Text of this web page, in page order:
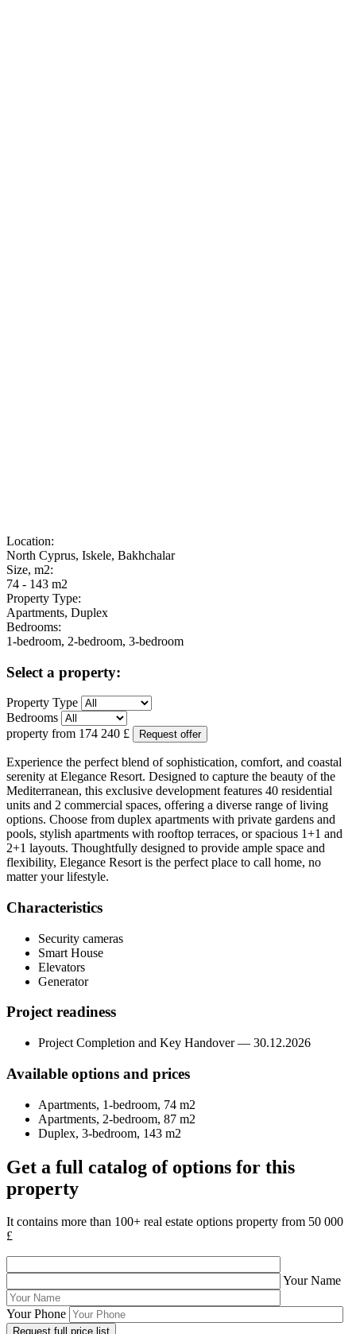
Location:
North Cyprus, Iskele, Bakhchalar
Size, m2:
74 - 143 m2
Property Type:
Apartments, Duplex
Bedrooms:
1-bedroom, 2-bedroom, 3-bedroom
Select a property:
Property Type
Bedrooms
property from 174 240 £ Request offer
Experience the perfect blend of sophistication, comfort, and coastal
serenity at Elegance Resort. Designed to capture the beauty of the
Mediterranean, this exclusive development features 40 residential
units and 2 commercial spaces, offering a diverse range of living
options. Choose from duplex apartments with private gardens and
pools, stylish apartments with rooftop terraces, or spacious 1+1 and
2+1 layouts. Thoughtfully designed to provide ample space and
flexibility, Elegance Resort is the perfect place to call home, no
matter your lifestyle.
Characteristics
Security cameras
Smart House
Elevators
Generator
Project readiness
Project Completion and Key Handover — 30.12.2026
Available options and prices
Apartments, 1-bedroom, 74 m2
Apartments, 2-bedroom, 87 m2
Duplex, 3-bedroom, 143 m2
Get a full catalog of options for this
property
It contains more than 100+ real estate options property from 50 000
£
Your Name
Your Phone